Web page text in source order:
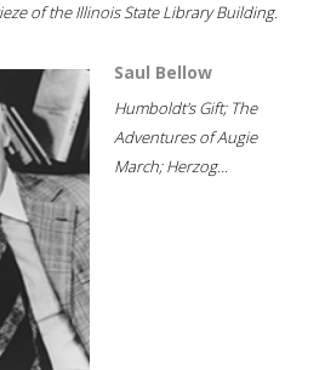
of the Illinois State Library Building.
Saul Bellow
Humboldt's Gift; The
Adventures of Augie
March; Herzog...